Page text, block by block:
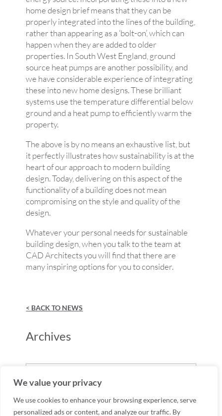
We value your privacy
We use cookies to enhance your browsing experience, serve
personalized ads or content, and analyze our traffic. By
home design brief means that they can be
properly integrated into the lines of the building,
rather than appearing as a ‘bolt-on’, which can
happen when they are added to older
properties. In South West England, ground
source heat pumps are another possibility, and
we have considerable experience of integrating
these into new home designs. These brilliant
systems use the temperature differential below
ground and a heat pump to efficiently warm the
property.
The above is by no means an exhaustive list, but
it perfectly illustrates how sustainability is at the
heart of our approach to modern building
design. Today, delivering on this aspect of the
functionality of a building does not mean
compromising on the style and quality of the
design.
Whatever your personal needs for sustainable
building design, when you talk to the team at
CAD Architects you will find that there are
many inspiring options for you to consider.
< BACK TO NEWS
Archives
Archives